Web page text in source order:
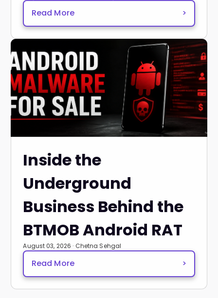
Read More >
Inside the
Underground
Business Behind the
BTMOB Android RAT
August 03, 2026 · Chetna Sehgal
Read More >